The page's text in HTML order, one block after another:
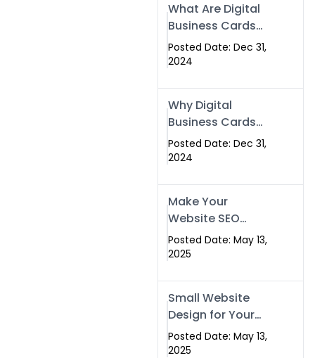
What Are Digital
Business Cards
and How Can
They Help Your
Posted Date: Dec 31,
2024
Why Digital
Business Cards
Are a Must-Have
for Professionals
Posted Date: Dec 31,
2024
Make Your
Website SEO
Optimized with
Our Expert SEO
Islamabad,
Pakistan, and
Rawalpindi
Posted Date: May 13,
2025
Small Website
Design for Your
Business –
Affordable, Fast
Posted Date: May 13,
2025